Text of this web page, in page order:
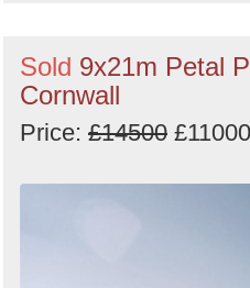
Sold 9x21m Petal
Cornwall
Price: £14500 £11000